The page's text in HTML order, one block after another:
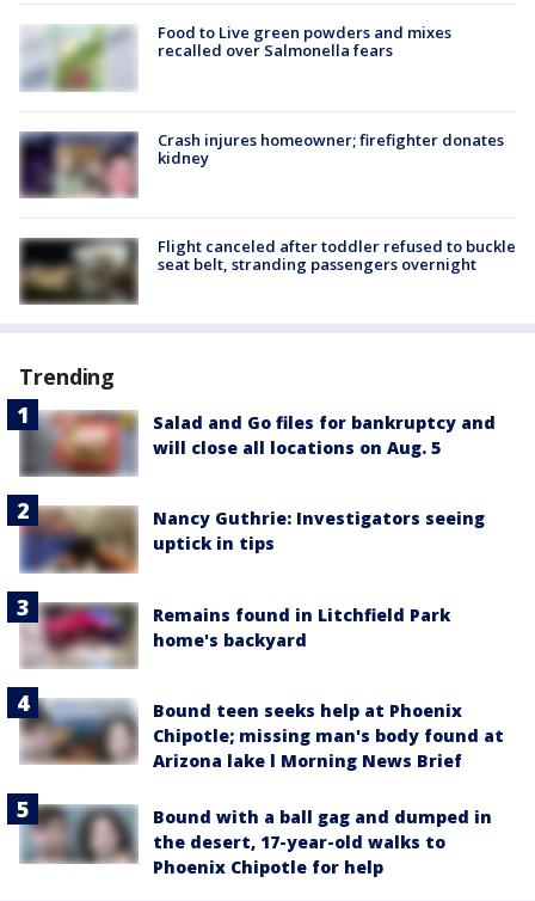
Food to Live green powders and mixes
recalled over Salmonella fears
Crash injures homeowner; firefighter donates
kidney
Flight canceled after toddler refused to buckle
seat belt, stranding passengers overnight
Trending
Salad and Go files for bankruptcy and
will close all locations on Aug. 5
Nancy Guthrie: Investigators seeing
uptick in tips
Remains found in Litchfield Park
home's backyard
Bound teen seeks help at Phoenix
Chipotle; missing man's body found at
Arizona lake l Morning News Brief
Bound with a ball gag and dumped in
the desert, 17-year-old walks to
Phoenix Chipotle for help